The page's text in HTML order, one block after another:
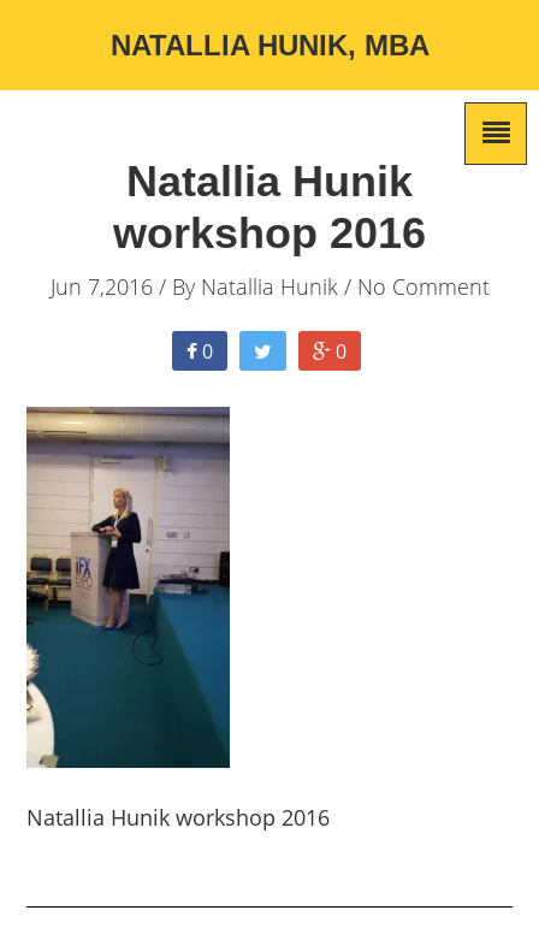
NATALLIA HUNIK, MBA
Natallia Hunik
workshop 2016
Jun 7,2016 / By Natallia Hunik/ No Comment
0 0
Natallia Hunik workshop 2016